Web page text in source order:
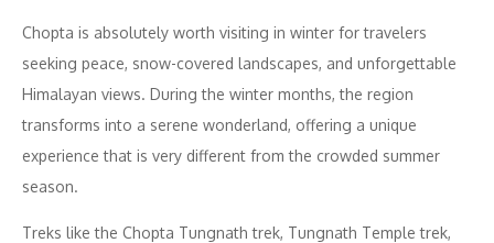
Chopta is absolutely worth visiting in winter for travelers
seeking peace, snow-covered landscapes, and unforgettable
Himalayan views. During the winter months, the region
transforms into a serene wonderland, offering a unique
experience that is very different from the crowded summer
season.
Treks like the Chopta Tungnath trek, Tungnath Temple trek,